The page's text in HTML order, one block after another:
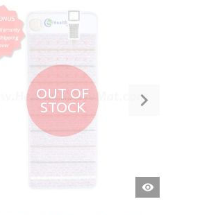
OUT OF
STOCK
QUICK
VIEW